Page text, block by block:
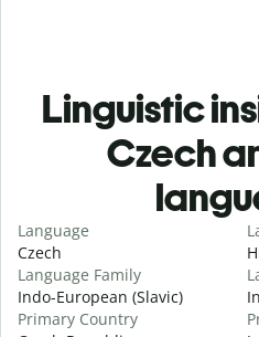
Linguistic
Czech
Language
Czech
Language Family
Indo-European (Slavic)
Primary Country